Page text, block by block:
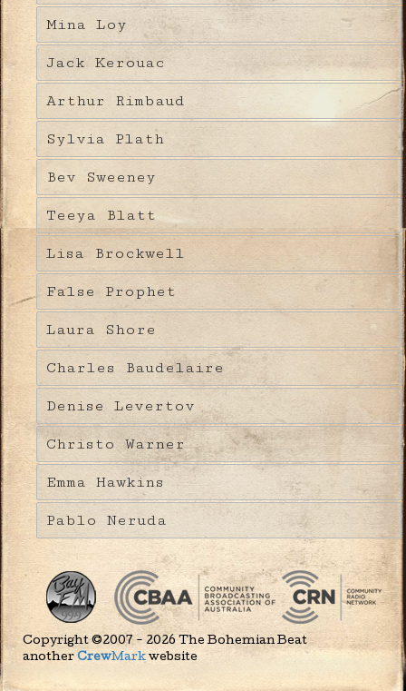
Mina Loy
Jack Kerouac
Arthur Rimbaud
Sylvia Plath
Bev Sweeney
Teeya Blatt
Lisa Brockwell
False Prophet
Laura Shore
Charles Baudelaire
Denise Levertov
Christo Warner
Emma Hawkins
Pablo Neruda
Copyright ©2007 - 2026 The Bohemian Beat
another CrewMarkwebsite